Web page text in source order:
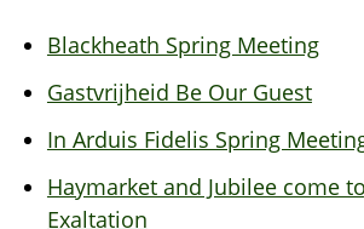
Blackheath Spring Meeting
Gastvrijheid Be Our Guest
In Arduis Fidelis Spring
Haymarket and Jubilee come
Exaltation